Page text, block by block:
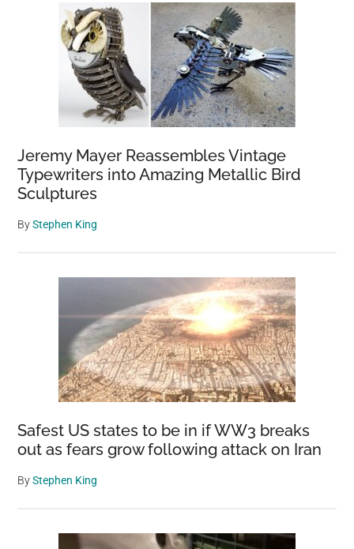
Jeremy Mayer Reassembles Vintage
Typewriters into Amazing Metallic Bird
Sculptures
ByStephen King
Safest US states to be in if WW3 breaks
out as fears grow following attack on Iran
ByStephen King